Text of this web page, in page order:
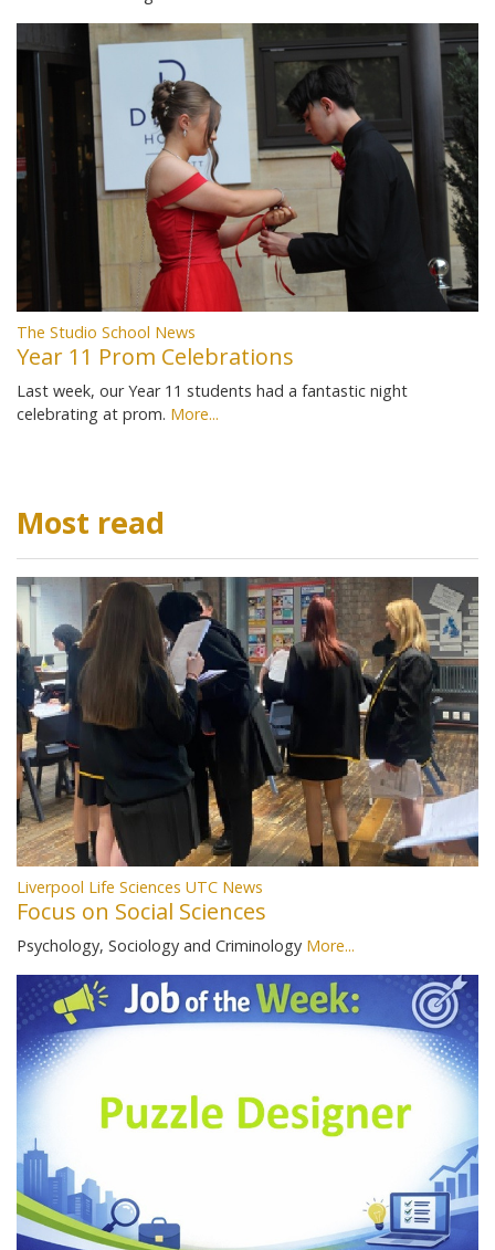
The Studio School News
Year 11 Prom Celebrations
Last week, our Year 11 students had a fantastic night
celebrating at prom. More...
Most read
Liverpool Life Sciences UTC News
Focus on Social Sciences
Psychology, Sociology and Criminology More...